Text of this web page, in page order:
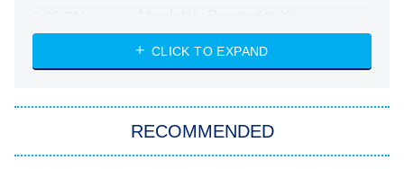
ET
Heart & Hustle: Houston
She Stole My Son's Heart
11:59 PM My Adventures With Superman
CLICK TO EXPAND
RECOMMENDED